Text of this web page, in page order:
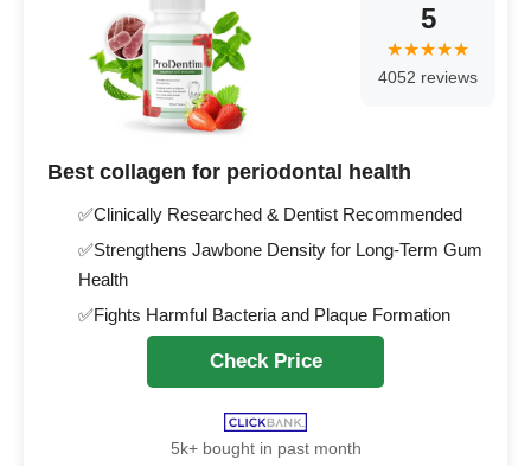
Best collagen for periodontal health
✅Clinically Researched & Dentist Recommended
✅Strengthens Jawbone Density for Long-Term Gum
Health
✅Fights Harmful Bacteria and Plaque Formation
5
4052 reviews
Check Price
5k+ bought in past month